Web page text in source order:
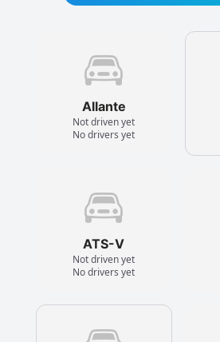
Allante
Not driven yet
No drivers yet
ATS-V
Not driven yet
No drivers yet